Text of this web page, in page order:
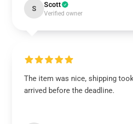
S Scott
Verified owner
The item was nice, shipping
arrived before the deadline.